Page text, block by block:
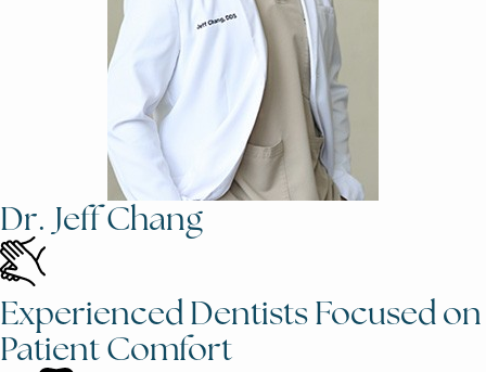
Dr. Jeff Chang
Experienced Dentists Focused on
Patient Comfort